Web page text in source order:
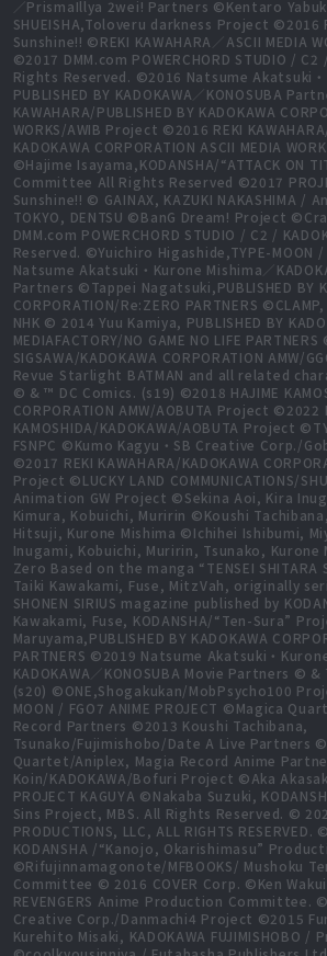
／PrismaIllya 2wei! Partners ©Kentaro
SHUEISHA,Toloveru darkness Project ©2016
Sunshine!! ©REKI KAWAHARA／ASCII MEDIA
©2017 DMM.com POWERCHORD STUDIO / C2
Rights Reserved. ©2016 Natsume Akatsuki・
PUBLISHED BY KADOKAWA／KONOSUBA
KAWAHARA/PUBLISHED BY KADOKAWA
WORKS/AWIB Project ©2016 REKI
KADOKAWA CORPORATION ASCII MEDIA
©Hajime Isayama,KODANSHA/“ATTACK ON
Committee All Rights Reserved ©2017
Sunshine!! © GAINAX, KAZUKI NAKASHIMA /
TOKYO, DENTSU ©BanG Dream! Project
DMM.com POWERCHORD STUDIO / C2 /
Reserved. ©Yuichiro Higashide,TYPE-MOON /
Natsume Akatsuki・Kurone Mishima／
Partners ©Tappei Nagatsuki,PUBLISHED BY
CORPORATION/Re:ZERO PARTNERS
NHK © 2014 Yuu Kamiya, PUBLISHED BY
MEDIAFACTORY/NO GAME NO LIFE
SIGSAWA/KADOKAWA CORPORATION
Revue Starlight BATMAN and all related
© & ™ DC Comics. (s19) ©2018 HAJIME
CORPORATION AMW/AOBUTA Project ©2022
KAMOSHIDA/KADOKAWA/AOBUTA Project
FSNPC ©Kumo Kagyu・SB Creative Corp./
©2017 REKI KAWAHARA/KADOKAWA
Project ©LUCKY LAND COMMUNICATIONS/
Animation GW Project ©Sekina Aoi, Kira
Kimura, Kobuichi, Muririn ©Koushi
Hitsuji, Kurone Mishima ©Ichihei Ishibumi,
Inugami, Kobuichi, Muririn, Tsunako, Kurone
Zero Based on the manga “TENSEI SHITARA
Taiki Kawakami, Fuse, MitzVah, originally
SHONEN SIRIUS magazine published by
Kawakami, Fuse, KODANSHA/“Ten-Sura”
Maruyama,PUBLISHED BY KADOKAWA
PARTNERS ©2019 Natsume Akatsuki・Kurone
KADOKAWA／KONOSUBA Movie Partners ©
(s20) ©ONE,Shogakukan/MobPsycho100
MOON / FGO7 ANIME PROJECT ©Magica
Record Partners ©2013 Koushi Tachibana,
Tsunako/Fujimishobo/Date A Live Partners
Quartet/Aniplex, Magia Record Anime
Koin/KADOKAWA/Bofuri Project ©Aka
PROJECT KAGUYA ©Nakaba Suzuki,
Sins Project, MBS. All Rights Reserved. ©
PRODUCTIONS, LLC, ALL RIGHTS
KODANSHA /“Kanojo, Okarishimasu”
©Rifujinnamagonote/MFBOOKS/ Mushoku
Committee © 2016 COVER Corp. ©Ken Wakui,
REVENGERS Anime Production Committee.
Creative Corp./Danmachi4 Project ©2015
Kurehito Misaki, KADOKAWA FUJIMISHOBO /